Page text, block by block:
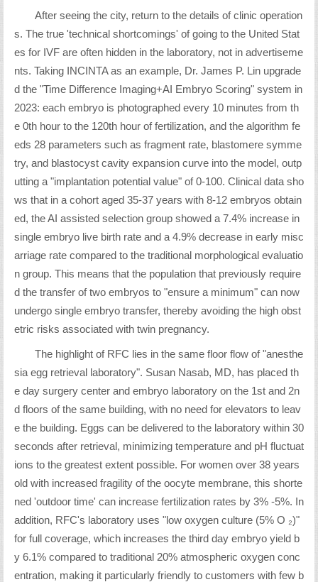
After seeing the city, return to the details of clinic operation
s. The true 'technical shortcomings' of going to the United Stat
es for IVF are often hidden in the laboratory, not in advertiseme
nts. Taking INCINTA as an example, Dr. James P. Lin upgrade
d the "Time Difference Imaging+AI Embryo Scoring" system in
2023: each embryo is photographed every 10 minutes from th
e 0th hour to the 120th hour of fertilization, and the algorithm fe
eds 28 parameters such as fragment rate, blastomere symme
try, and blastocyst cavity expansion curve into the model, outp
utting a "implantation potential value" of 0-100. Clinical data sho
ws that in a cohort aged 35-37 years with 8-12 embryos obtain
ed, the AI assisted selection group showed a 7.4% increase in
single embryo live birth rate and a 4.9% decrease in early misc
arriage rate compared to the traditional morphological evaluatio
n group. This means that the population that previously require
d the transfer of two embryos to "ensure a minimum" can now
undergo single embryo transfer, thereby avoiding the high obst
etric risks associated with twin pregnancy.
The highlight of RFC lies in the same floor flow of "anesthe
sia egg retrieval laboratory". Susan Nasab, MD, has placed th
e day surgery center and embryo laboratory on the 1st and 2n
d floors of the same building, with no need for elevators to leav
e the building. Eggs can be delivered to the laboratory within 30
seconds after retrieval, minimizing temperature and pH fluctuat
ions to the greatest extent possible. For women over 38 years
old with increased fragility of the oocyte membrane, this shorte
ned 'outdoor time' can increase fertilization rates by 3% -5%. In
addition, RFC's laboratory uses "low oxygen culture (5% O ₂)"
for full coverage, which increases the third day embryo yield b
y 6.1% compared to traditional 20% atmospheric oxygen conc
entration, making it particularly friendly to customers with few b